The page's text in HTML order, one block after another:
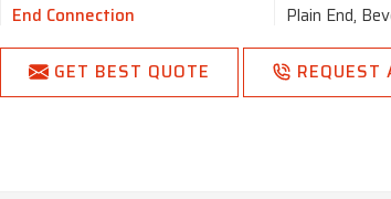
End Connection
Plain End,
GET BEST QUOTE REQUEST